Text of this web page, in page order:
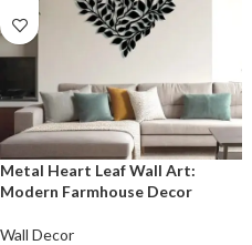
Metal Heart Leaf Wall Art:
Modern Farmhouse Decor
Wall Decor